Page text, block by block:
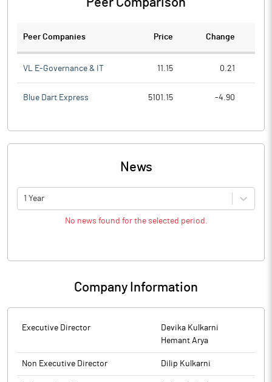
Peer Companies Price Change
VL E-Governance & IT 11.15 0.21
Blue Dart Express 5101.15 -4.90
News
1 Year
No news found for the selected period.
Company Information
Executive Director
Devika Kulkarni
Hemant Arya
Non Executive Director Dilip Kulkarni